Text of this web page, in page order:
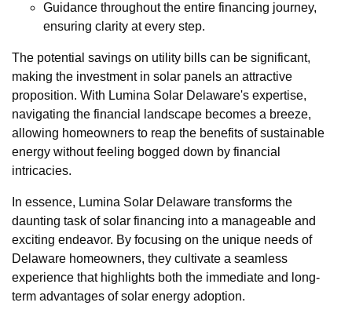
Guidance throughout the entire financing journey,
ensuring clarity at every step.
The potential savings on utility bills can be significant,
making the investment in solar panels an attractive
proposition. With Lumina Solar Delaware's expertise,
navigating the financial landscape becomes a breeze,
allowing homeowners to reap the benefits of sustainable
energy without feeling bogged down by financial
intricacies.
In essence, Lumina Solar Delaware transforms the
daunting task of solar financing into a manageable and
exciting endeavor. By focusing on the unique needs of
Delaware homeowners, they cultivate a seamless
experience that highlights both the immediate and long-
term advantages of solar energy adoption.